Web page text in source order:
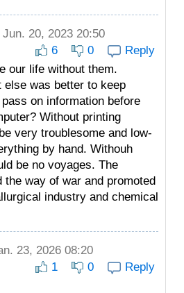
Jun. 20, 2023 20:50
6
0
Reply
our life without them.
else was better to keep
on information before
Without printing
very troublesome and low-
by hand. Withouh
be no voyages. The
the way of war and promoted
industry and chemical
23, 2026 08:20
1
0
Reply